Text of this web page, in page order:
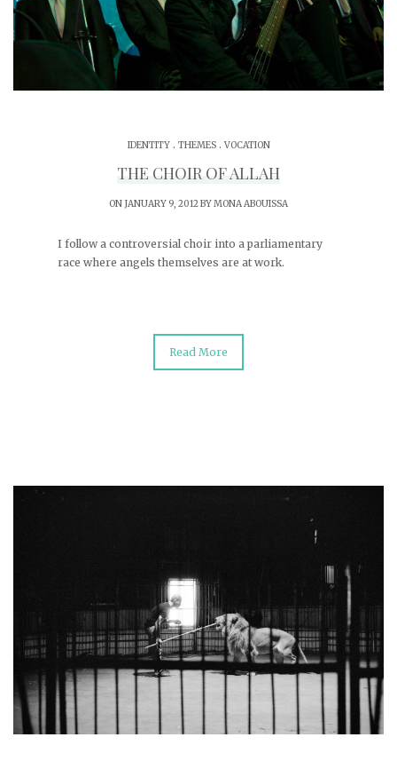
IDENTITY. THEMES. VOCATION
THE CHOIR OF ALLAH
ON JANUARY 9, 2012 BYMONA ABOUISSA
I follow a controversial choir into a parliamentary
race where angels themselves are at work.
Read More